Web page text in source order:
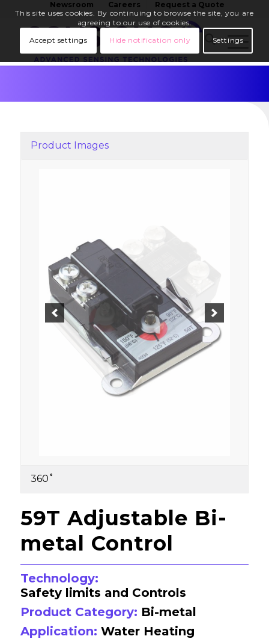
Newsroom Careers Request a Quote
Product Images
360˚
59T Adjustable Bi-
metal Control
Technology:
Safety limits and Controls
Product Category: Bi-metal
Application: Water Heating
This site uses cookies. By continuing to browse the site, you are
agreeing to our use of cookies.
Accept settings
Hide notification only Settings